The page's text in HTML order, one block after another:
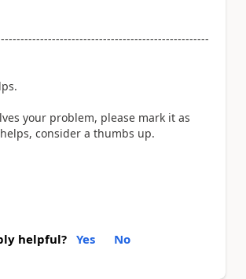
your problem, please mark it as
consider a thumbs up.
helpful? Yes No